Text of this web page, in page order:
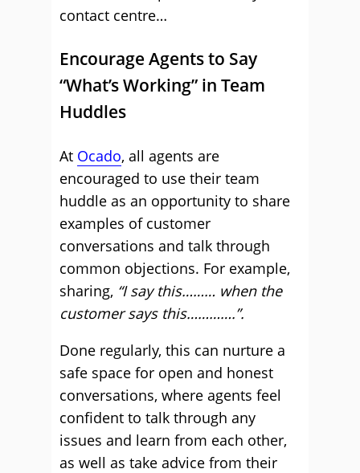
contact centre…
Encourage Agents to Say
“What’s Working” in Team
Huddles
At Ocado, all agents are
encouraged to use their team
huddle as an opportunity to share
examples of customer
conversations and talk through
common objections. For example,
sharing, “I say this……… when the
customer says this………….”.
Done regularly, this can nurture a
safe space for open and honest
conversations, where agents feel
confident to talk through any
issues and learn from each other,
as well as take advice from their